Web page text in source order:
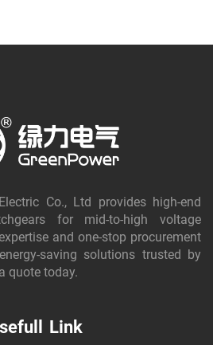
Co., Ltd provides high-end
for mid-to-high voltage
and one-stop procurement
saving solutions trusted by
quote today.
Link